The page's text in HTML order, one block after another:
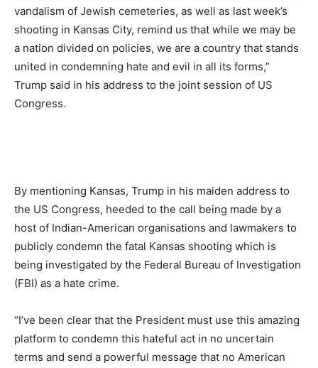
vandalism of Jewish cemeteries, as well as last week’s
shooting in Kansas City, remind us that while we may be
a nation divided on policies, we are a country that stands
united in condemning hate and evil in all its forms,”
Trump said in his address to the joint session of US
Congress.
By mentioning Kansas, Trump in his maiden address to
the US Congress, heeded to the call being made by a
host of Indian-American organisations and lawmakers to
publicly condemn the fatal Kansas shooting which is
being investigated by the Federal Bureau of Investigation
(FBI) as a hate crime.
“I’ve been clear that the President must use this amazing
platform to condemn this hateful act in no uncertain
terms and send a powerful message that no American